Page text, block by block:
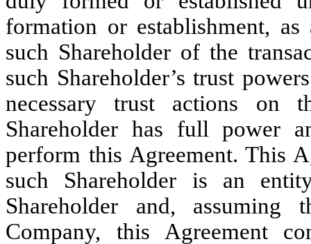
formation or establishment,
such Shareholder of the
such Shareholder’s trust
necessary trust actions on
Shareholder has full power
perform this Agreement. This
such Shareholder is an
Shareholder and,
Company, this Agreement